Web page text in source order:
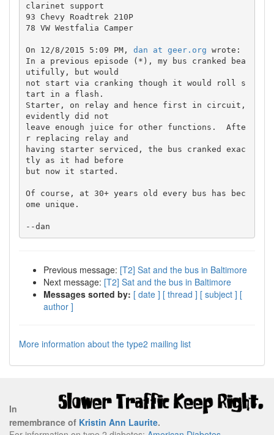
clarinet support
93 Chevy Roadtrek 210P
78 VW Westfalia Camper
On 12/8/2015 5:09 PM, dan at geer.org wrote:
In a previous episode (*), my bus cranked bea
utifully, but would
not start via cranking though it would roll s
tart in a flash.
Starter, on relay and hence first in circuit,
evidently did not
leave enough juice for other functions.  Afte
r replacing relay and
having starter serviced, the bus cranked exac
tly as it had before
but now it started.
Of course, at 30+ years old every bus has bec
ome unique.
Previous message: [T2] Sat and the bus in Baltimore
Next message: [T2] Sat and the bus in Baltimore
Messages sorted by: [ date ] [ thread ] [ subject ] [
author ]
More information about the type2 mailing list
In
remembrance of Kristin Ann Laurite.